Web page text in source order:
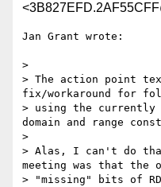
Jan Grant wrote:
>
> The action point
fix/workaround for
> using the currently
domain and range
>
> Alas, I can't do
meeting was that the
> "missing" bits of